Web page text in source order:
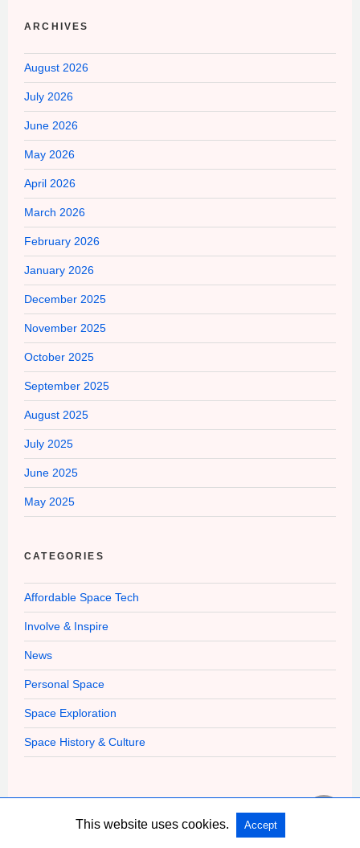
ARCHIVES
August 2026
July 2026
June 2026
May 2026
April 2026
March 2026
February 2026
January 2026
December 2025
November 2025
October 2025
September 2025
August 2025
July 2025
June 2025
May 2025
CATEGORIES
Affordable Space Tech
Involve & Inspire
News
Personal Space
Space Exploration
Space History & Culture
Copyright @ 2026 Affordable Space Flight All Rights Reserved
This website uses cookies. Accept